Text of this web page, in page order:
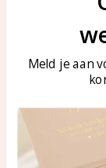
Customer
Customer service
Care for your
Meld je aan